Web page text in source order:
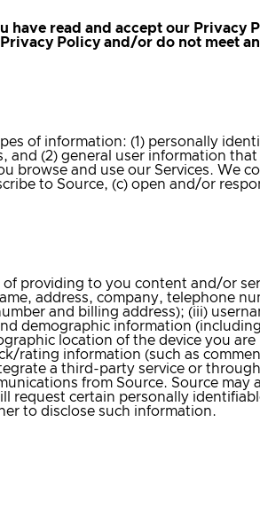
have read and accept our Privacy
Policy and/or do not meet
of information: (1) personally
and (2) general user information
browse and use our Services. We
to Source, (c) open and/or
providing to you content and/or
address, company, telephone
and billing address); (iii)
demographic information
location of the device you are
rating information (such as
a third-party service or
from Source. Source
request certain personally
to disclose such information.